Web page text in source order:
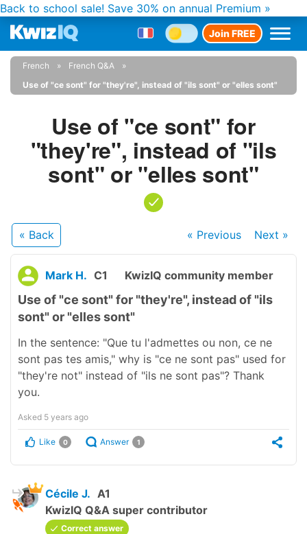
Back to school sale! Save 30% on annual Premium »
Join FREE
French
French Q&A
Use of "ce sont" for "they're", instead of "ils sont" or "elles sont"
Use of "ce sont" for
"they're", instead of "ils
sont" or "elles sont"
« Back « Previous Next »
Mark H. C1 KwizIQ community member
Use of "ce sont" for "they're", instead of "ils
sont" or "elles sont"
In the sentence: "Que tu l'admettes ou non, ce ne
sont pas tes amis," why is "ce ne sont pas" used for
"they're not" instead of "ils ne sont pas"? Thank
you.
Asked 5 years ago
Like 0 Answer 1
Cécile J. A1
KwizIQ Q&A super contributor
Correct answer